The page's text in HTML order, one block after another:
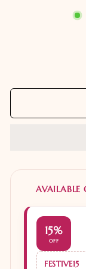
AVAILABLE
15%
OFF
FESTIVE15